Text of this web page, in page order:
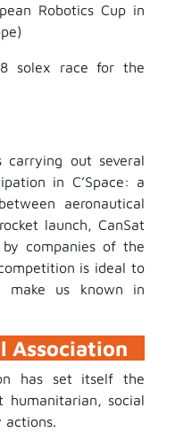
Robotics Cup in
solex race for the
carrying out several
in C’Space: a
aeronautical
launch, CanSat
companies of the
is ideal to
make us known in
Association
has set itself the
social
actions.